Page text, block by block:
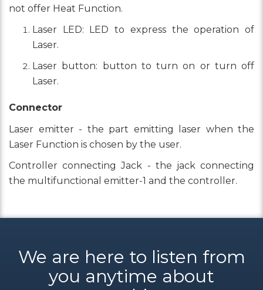
not offer Heat Function.
Laser LED: LED to express the operation of
Laser.
Laser button: button to turn on or turn off
Laser.
Connector
Laser emitter - the part emitting laser when the
Laser Function is chosen by the user.
Controller connecting Jack - the jack connecting
the multifunctional emitter-1 and the controller.
We are here to listen from
you anytime about